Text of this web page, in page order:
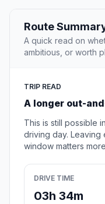
Route
A quick read on
ambitious, or worth
TRIP READ
A longer out-
This is still possible
driving day. Leaving
window matters
DRIVE TIME
03h 34m